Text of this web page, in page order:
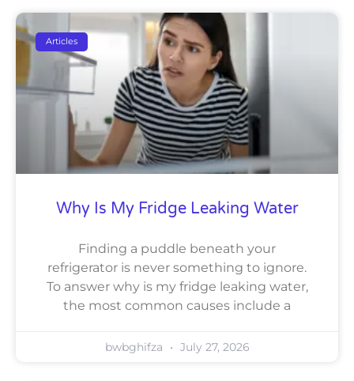
Articles
Why Is My Fridge Leaking Water
Finding a puddle beneath your
refrigerator is never something to ignore.
To answer why is my fridge leaking water,
the most common causes include a
bwbghifza July 27, 2026